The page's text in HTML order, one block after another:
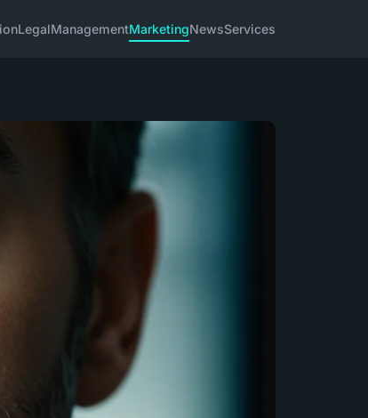
LegalManagementMarketingNewsServices